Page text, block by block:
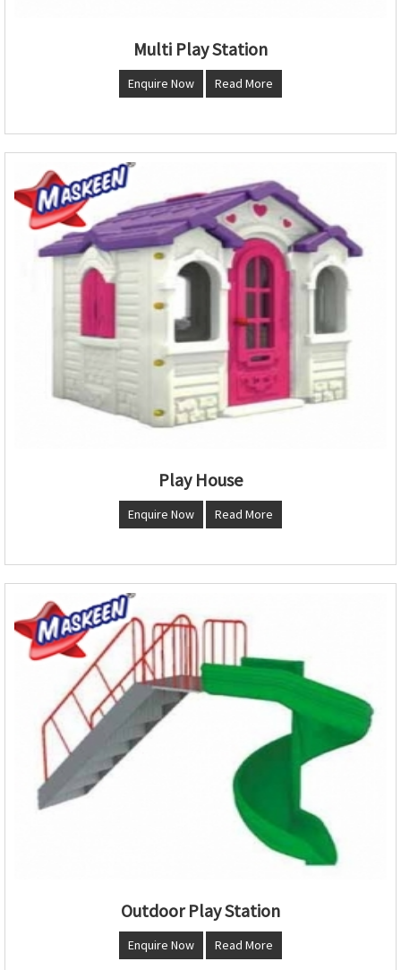
Multi Play Station
Enquire Now Read More
Play House
Enquire Now Read More
Outdoor Play Station
Enquire Now Read More